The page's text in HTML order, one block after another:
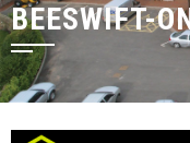
BEESWIFT-